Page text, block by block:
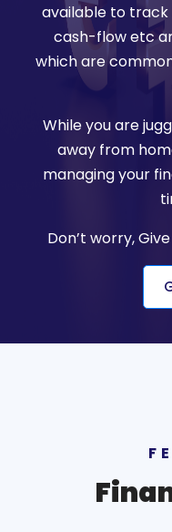
available to track
cash-flow etc
which are
While you are
away from
managing your
Don’t worry,